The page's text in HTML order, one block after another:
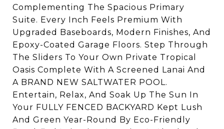
Complementing The Spacious Primary
Suite. Every Inch Feels Premium With
Upgraded Baseboards, Modern Finishes, And
Epoxy-Coated Garage Floors. Step Through
The Sliders To Your Own Private Tropical
Oasis Complete With A Screened Lanai And
A BRAND NEW SALTWATER POOL.
Entertain, Relax, And Soak Up The Sun In
Your FULLY FENCED BACKYARD Kept Lush
And Green Year-Round By Eco-Friendly